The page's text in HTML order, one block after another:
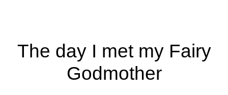
The day I met my Fairy
Godmother